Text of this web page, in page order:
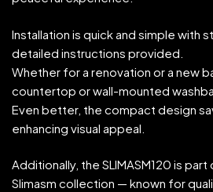
Installation is quick and simple with
detailed instructions provided.
Whether for a renovation or a new
countertop or wall-mounted
Even better, the compact design
enhancing visual appeal.
Additionally, the SLIMASM120 is
Slimasm collection — known for